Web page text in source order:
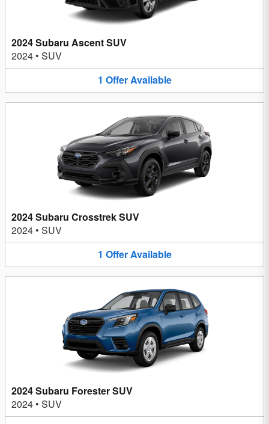
2024 Subaru Ascent SUV
2024 • SUV
1 OfferAvailable
2024 Subaru Crosstrek SUV
2024 • SUV
1 OfferAvailable
2024 Subaru Forester SUV
2024 • SUV